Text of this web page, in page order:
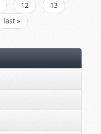
12
13
last »